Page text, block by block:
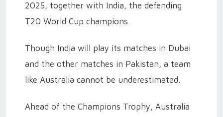
2025, together with India, the defending
T20 World Cup champions.
Though India will play its matches in Dubai
and the other matches in Pakistan, a team
like Australia cannot be underestimated.
Ahead of the Champions Trophy, Australia